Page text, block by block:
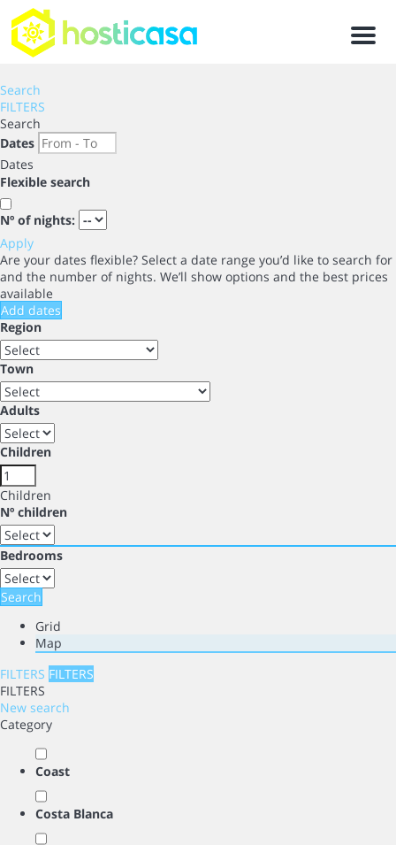
Menu
Search
FILTERS
Search
Dates
Dates
Flexible search
Nº of nights:
Apply
Are your dates flexible? Select a date range you’d like to search for
and the number of nights. We’ll show options and the best prices
available
Add dates
Region
Town
Adults
Children
Children
Nº children
Bedrooms
Search
Grid
Map
FILTERS FILTERS
FILTERS
New search
Category
Coast
Costa Blanca